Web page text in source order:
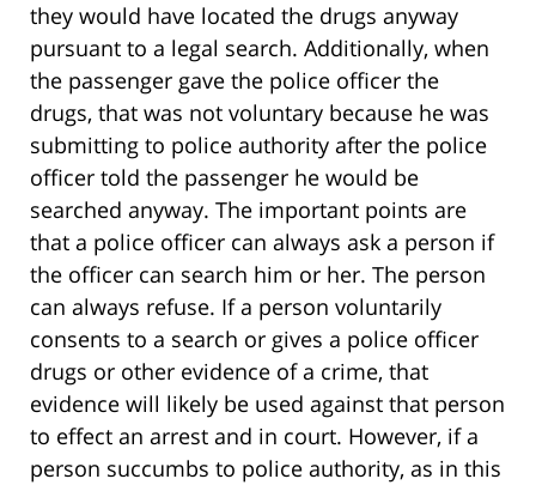
they would have located the drugs anyway
pursuant to a legal search. Additionally, when
the passenger gave the police officer the
drugs, that was not voluntary because he was
submitting to police authority after the police
officer told the passenger he would be
searched anyway. The important points are
that a police officer can always ask a person if
the officer can search him or her. The person
can always refuse. If a person voluntarily
consents to a search or gives a police officer
drugs or other evidence of a crime, that
evidence will likely be used against that person
to effect an arrest and in court. However, if a
person succumbs to police authority, as in this